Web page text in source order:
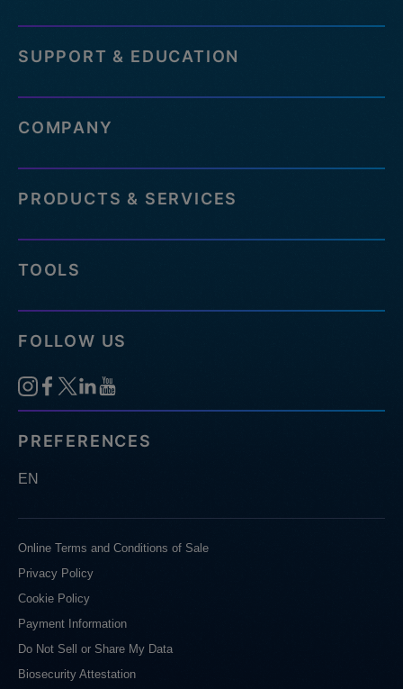
SUPPORT & EDUCATION
COMPANY
PRODUCTS & SERVICES
TOOLS
FOLLOW US
PREFERENCES
EN
Online Terms and Conditions of Sale
Privacy Policy
Cookie Policy
Payment Information
Do Not Sell or Share My Data
Biosecurity Attestation